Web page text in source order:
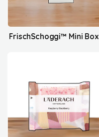
FrischSchoggi™ Mini Box